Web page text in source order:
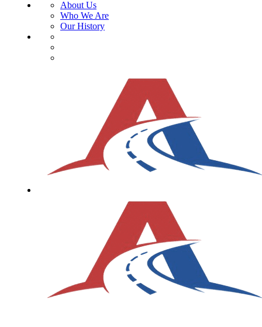
About Us
Who We Are
Our History